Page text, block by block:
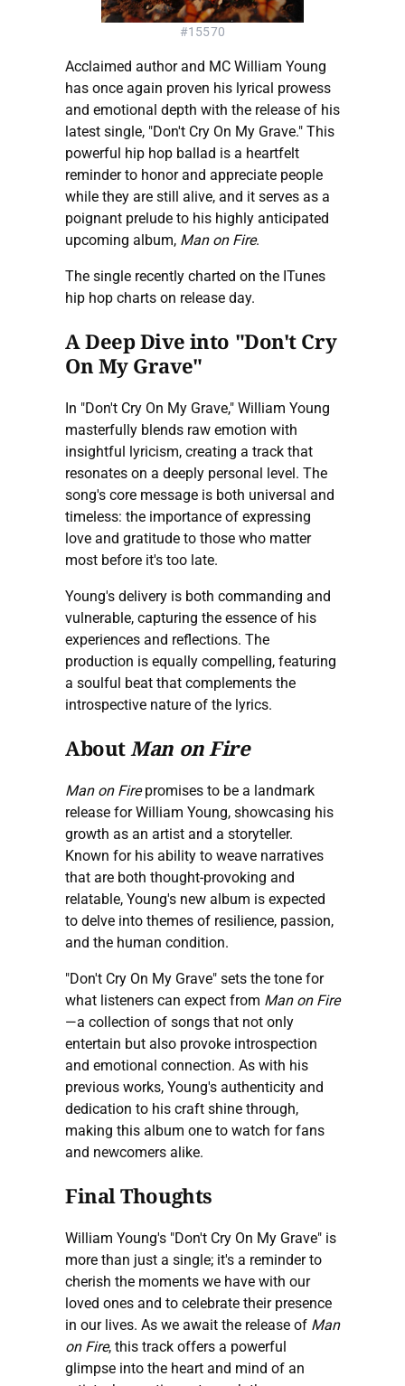
#15570
Acclaimed author and MC William Young
has once again proven his lyrical prowess
and emotional depth with the release of his
latest single, "Don't Cry On My Grave." This
powerful hip hop ballad is a heartfelt
reminder to honor and appreciate people
while they are still alive, and it serves as a
poignant prelude to his highly anticipated
upcoming album, Man on Fire.
The single recently charted on the ITunes
hip hop charts on release day.
A Deep Dive into "Don't Cry
On My Grave"
In "Don't Cry On My Grave," William Young
masterfully blends raw emotion with
insightful lyricism, creating a track that
resonates on a deeply personal level. The
song's core message is both universal and
timeless: the importance of expressing
love and gratitude to those who matter
most before it's too late.
Young's delivery is both commanding and
vulnerable, capturing the essence of his
experiences and reflections. The
production is equally compelling, featuring
a soulful beat that complements the
introspective nature of the lyrics.
About Man on Fire
Man on Firepromises to be a landmark
release for William Young, showcasing his
growth as an artist and a storyteller.
Known for his ability to weave narratives
that are both thought-provoking and
relatable, Young's new album is expected
to delve into themes of resilience, passion,
and the human condition.
"Don't Cry On My Grave" sets the tone for
what listeners can expect from Man on Fire
—a collection of songs that not only
entertain but also provoke introspection
and emotional connection. As with his
previous works, Young's authenticity and
dedication to his craft shine through,
making this album one to watch for fans
and newcomers alike.
Final Thoughts
William Young's "Don't Cry On My Grave" is
more than just a single; it's a reminder to
cherish the moments we have with our
loved ones and to celebrate their presence
in our lives. As we await the release of Man
on Fire, this track offers a powerful
glimpse into the heart and mind of an